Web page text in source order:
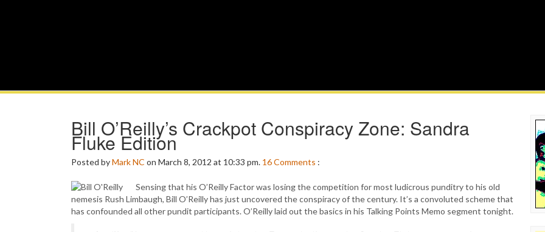
Bill O’Reilly’s Crackpot Conspiracy Zone: Sandra
Fluke Edition
Posted byMark NC on March 8, 2012 at 10:33 pm. 16Comments :
Sensing that his O’Reilly Factor was losing the competition for most ludicrous punditry to his old
nemesis Rush Limbaugh, Bill O’Reilly has just uncovered the conspiracy of the century. It’s a convoluted scheme that
has confounded all other pundit participants. O’Reilly laid out the basics in his Talking Points Memo segment tonight.